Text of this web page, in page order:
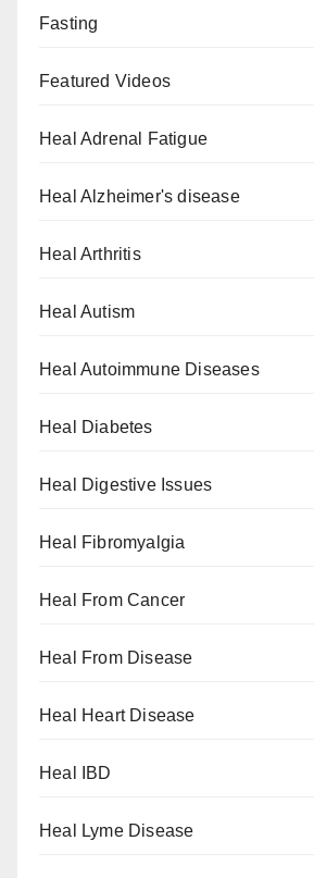
Fasting
Featured Videos
Heal Adrenal Fatigue
Heal Alzheimer's disease
Heal Arthritis
Heal Autism
Heal Autoimmune Diseases
Heal Diabetes
Heal Digestive Issues
Heal Fibromyalgia
Heal From Cancer
Heal From Disease
Heal Heart Disease
Heal IBD
Heal Lyme Disease